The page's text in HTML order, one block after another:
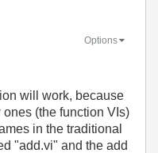
Options
will work, because
(the function VIs)
in the traditional
"add.vi" and the add